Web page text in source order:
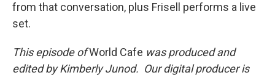
from that conversation, plus Frisell performs a live
set.
This episode ofWorld Cafe was produced and
edited by Kimberly Junod. Our digital producer is